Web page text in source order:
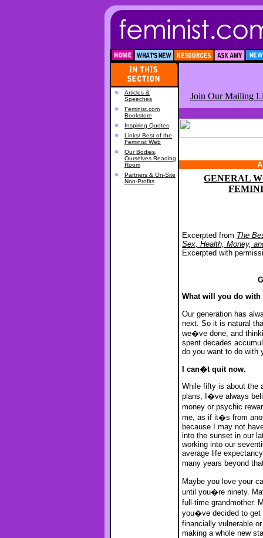
Articles &
Speeches
Feminist.com
Bookstore
Inspiring Quotes
Links/ Best of the
Feminist Web
Our Bodies,
Ourselves Reading
Room
Partners & On-Site
Non-Profits
Join Our Mailing
GENERAL
Excerpted from The
Sex, Health, Money,
Excerpted with
What will you do
Our generation has
next. So it is natural
we�ve done, and
spent decades
do you want to do with
I can�t quit now.
While fifty is about the
plans, I�ve always
money or psychic
me, as if it�s from
because I may not
into the sunset in our
working into our
average life
many years beyond
Maybe you love your
until you�re ninety.
full-time grandmother.
you�ve decided to get
financially vulnerable
making a whole new